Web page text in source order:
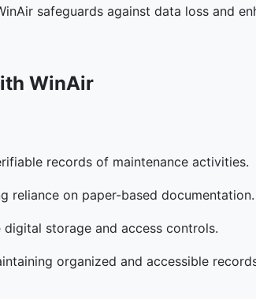
safeguards against data loss and
WinAir
records of maintenance activities.
reliance on paper-based documentation.
storage and access controls.
organized and accessible